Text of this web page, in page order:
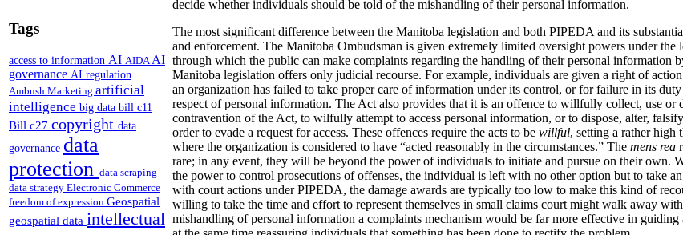
Tags
access to information AI AIDA AI
governance AI regulation
Ambush Marketing artificial
intelligence big data bill c11
Bill c27 copyright data
governance data
protection data scraping
data strategy Electronic Commerce
freedom of expression Geospatial
geospatial data intellectual
decide whether individuals should be told of the mishandling of their personal information.
The most significant difference between the Manitoba legislation and both PIPEDA and its
and enforcement. The Manitoba Ombudsman is given extremely limited oversight powers under the
through which the public can make complaints regarding the handling of their personal information
Manitoba legislation offers only judicial recourse. For example, individuals are given a right of
an organization has failed to take proper care of information under its control, or for failure in its
respect of personal information. The Act also provides that it is an offence to willfully collect, use or
contravention of the Act, to wilfully attempt to access personal information, or to dispose, alter,
order to evade a request for access. These offences require the acts to be willful, setting a rather high
where the organization is considered to have “acted reasonably in the circumstances.” The mens rea
rare; in any event, they will be beyond the power of individuals to initiate and pursue on their own.
the power to control prosecutions of offenses, the individual is left with no other option but to take
with court actions under PIPEDA, the damage awards are typically too low to make this kind of
willing to take the time and effort to represent themselves in small claims court might walk away
mishandling of personal information a complaints mechanism would be far more effective in